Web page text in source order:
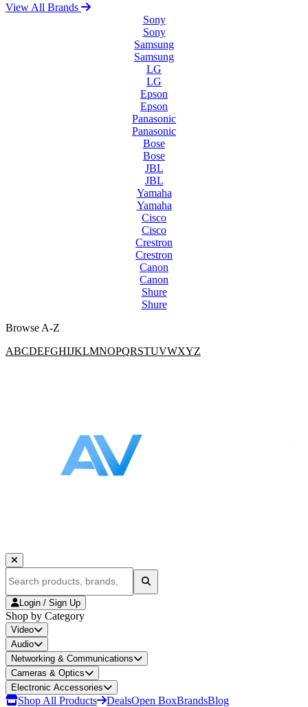
View All Brands
Sony
Sony
Samsung
Samsung
LG
LG
Epson
Epson
Panasonic
Panasonic
Bose
Bose
JBL
JBL
Yamaha
Yamaha
Cisco
Cisco
Crestron
Crestron
Canon
Canon
Shure
Shure
Browse A-Z
ABCDEFGHIJKLMNOPQRSTUVWXYZ
Login / Sign Up
Shop by Category
Video
Audio
Networking & Communications
Cameras & Optics
Electronic Accessories
Shop All Products DealsOpen BoxBrandsBlog